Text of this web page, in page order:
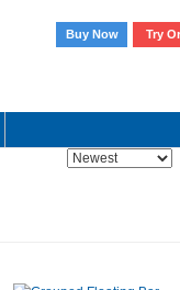
Buy Now
Try